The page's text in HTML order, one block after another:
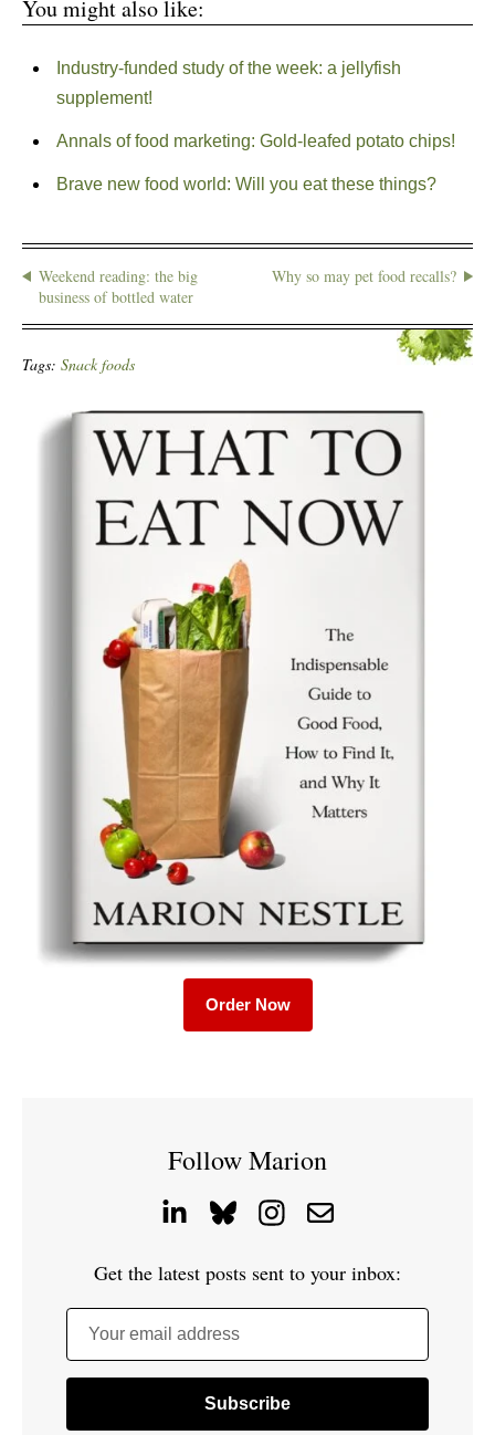
You might also like:
Industry-funded study of the week: a jellyfish
supplement!
Annals of food marketing: Gold-leafed potato chips!
Brave new food world: Will you eat these things?
Weekend reading: the big
business of bottled water
Why so may pet food recalls?
Tags: Snack foods
Order Now
Follow Marion
Get the latest posts sent to your inbox:
Your email address